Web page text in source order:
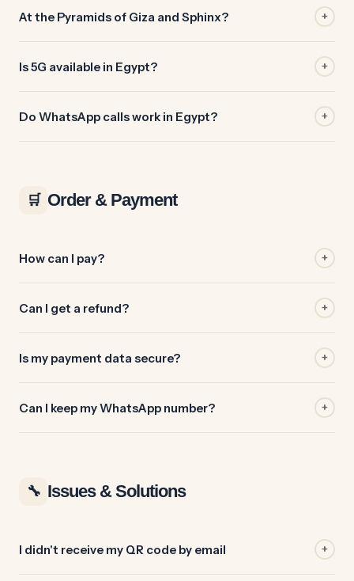
At the Pyramids of Giza and Sphinx? +
Is 5G available in Egypt? +
Do WhatsApp calls work in Egypt? +
🛒 Order & Payment
How can I pay? +
Can I get a refund? +
Is my payment data secure? +
Can I keep my WhatsApp number? +
🔧 Issues & Solutions
I didn't receive my QR code by email +